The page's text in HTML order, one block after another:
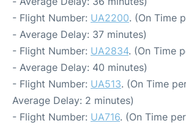
- Flight Number: UA2200. (On Time
- Average Delay: 37 minutes)
- Flight Number: UA2834. (On Time
- Average Delay: 40 minutes)
- Flight Number: UA513. (On Time
Average Delay: 2 minutes)
- Flight Number: UA716. (On Time